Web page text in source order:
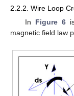
2.2.2. Wire Loop
In Figure 6is
magnetic field law